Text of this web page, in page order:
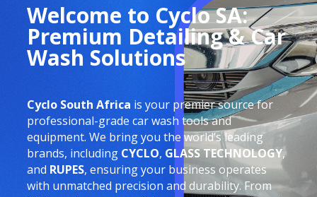
Welcome to Cyclo SA:
Premium Detailing & Car
Wash Solutions
Cyclo South Africa is your premier source for
professional-grade car wash tools and
equipment. We bring you the world’s leading
brands, including CYCLO, GLASS TECHNOLOGY,
andRUPES, ensuring your business operates
with unmatched precision and durability. From